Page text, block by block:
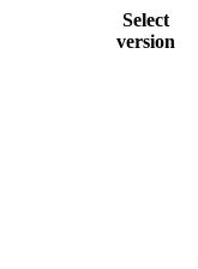
Select
version